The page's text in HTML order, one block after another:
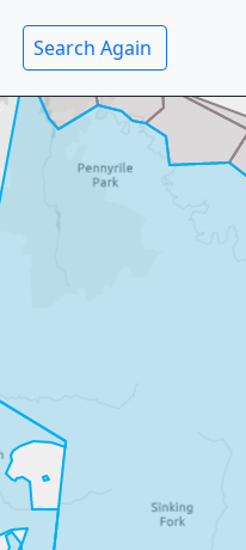
Search Again